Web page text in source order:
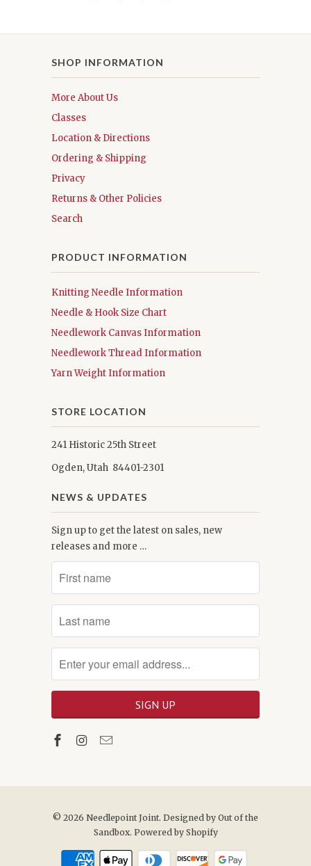
SHOP INFORMATION
More About Us
Classes
Location & Directions
Ordering & Shipping
Privacy
Returns & Other Policies
Search
PRODUCT INFORMATION
Knitting Needle Information
Needle & Hook Size Chart
Needlework Canvas Information
Needlework Thread Information
Yarn Weight Information
STORE LOCATION
241 Historic 25th Street
Ogden, Utah 84401-2301
NEWS & UPDATES
Sign up to get the latest on sales, new
releases and more …
© 2026 Needlepoint Joint. Designed by Out of the
Sandbox. Powered by Shopify